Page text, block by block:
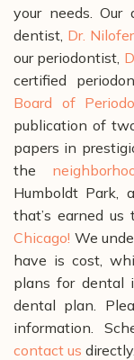
your needs.
Our
dentist, Dr.
our periodontist,
certified
Board of
publication of
papers in
the
Humboldt Park,
that’s earned
Chicago! We
have is cost,
plans for dental
dental plan.
information.
contact us